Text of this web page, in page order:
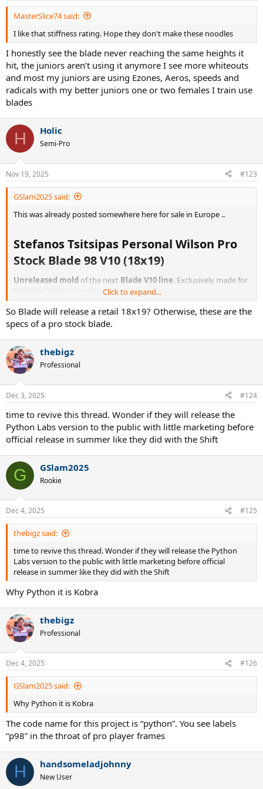
MasterSlice74 said:
I like that stiffness rating. Hope they don't make these noodles
I honestly see the blade never reaching the same heights it
hit, the juniors aren’t using it anymore I see more whiteouts
and most my juniors are using Ezones, Aeros, speeds and
radicals with my better juniors one or two females I train use
blades
H Holic
Semi-Pro
Nov 19, 2025 #123
GSlam2025 said:
This was already posted somewhere here for sale in Europe ..
Stefanos Tsitsipas Personal Wilson Pro
Stock Blade 98 V10 (18x19)​
Unreleased mold of the next Blade V10 line. Exclusively made for
Stefanos Tsitsipas testing.
Unique Personal Stefanos Tsitsipas Pro Stock Blade 98 18x19 V10
Taper tennis racket. Racket is in the Glossy Blade V9 paintjob.
Strung swingweight: 324
Specifications
L3String pattern: 18x19Paint: Wilson Blade 98 V9 (Glossy)Pro stock
code: Blade V10 TaperLead: No (at least not visible)Pro stock code
printed in throat: NoSticker player code in throat: NoPro player
Click to expand...
So Blade will release a retail 18x19? Otherwise, these are the
specs of a pro stock blade.
thebigz
Professional
Dec 3, 2025 #124
time to revive this thread. Wonder if they will release the
Python Labs version to the public with little marketing before
official release in summer like they did with the Shift
G GSlam2025
Rookie
Dec 4, 2025 #125
thebigz said:
time to revive this thread. Wonder if they will release the Python
Labs version to the public with little marketing before official
release in summer like they did with the Shift
Why Python it is Kobra
thebigz
Professional
Dec 4, 2025 #126
GSlam2025 said:
Why Python it is Kobra
The code name for this project is “python”. You see labels
“p98” in the throat of pro player frames
H handsomeladjohnny
New User